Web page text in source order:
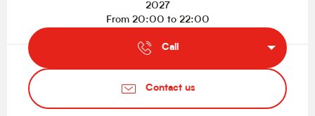
2027
From 20:00 to 22:00
Call
Contact us